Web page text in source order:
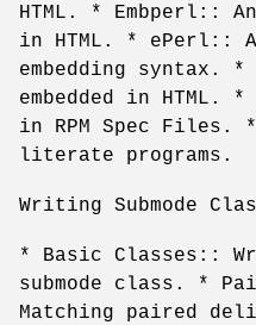
HTML. * Embperl::
in HTML. * ePerl::
embedding syntax. *
embedded in HTML.
in RPM Spec Files. *
literate programs.
Writing Submode
* Basic Classes::
submode class. *
Matching paired